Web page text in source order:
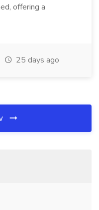
offering a
25 days ago